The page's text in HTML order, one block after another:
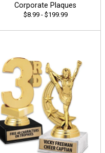
Corporate Plaques
$8.99 - $199.99